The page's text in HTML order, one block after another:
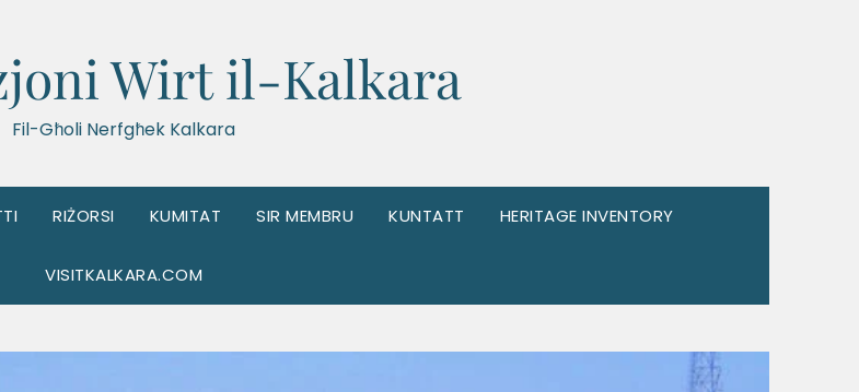
Wirt il-Kalkara
Fil-Għoli Nerfgħek Kalkara
RIŻORSI KUMITAT SIR MEMBRU KUNTATT HERITAGE INVENTORY
VISITKALKARA.COM